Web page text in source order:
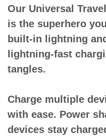
Our Universal
is the superhero
built-in lightning
lightning-fast
tangles.
Charge multiple
with ease. Power
devices stay